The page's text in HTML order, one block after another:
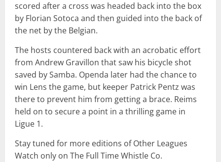
scored after a cross was headed back into the box
by Florian Sotoca and then guided into the back of
the net by the Belgian.
The hosts countered back with an acrobatic effort
from Andrew Gravillon that saw his bicycle shot
saved by Samba. Openda later had the chance to
win Lens the game, but keeper Patrick Pentz was
there to prevent him from getting a brace. Reims
held on to secure a point in a thrilling game in
Ligue 1.
Stay tuned for more editions of Other Leagues
Watch only on The Full Time Whistle Co.